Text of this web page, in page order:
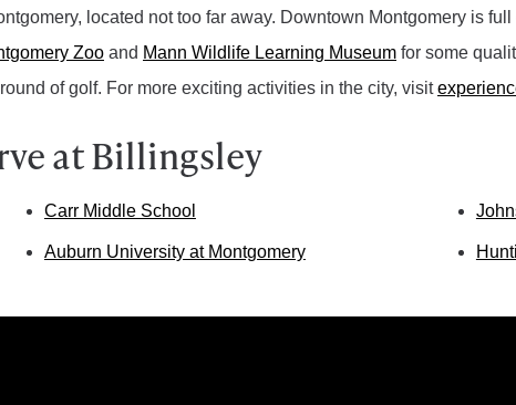
located not too far away. Downtown Montgomery is
Zoo and Mann Wildlife Learning Museum for some
of golf. For more exciting activities in the city, visit
at Billingsley
Carr Middle School
Auburn University at Montgomery